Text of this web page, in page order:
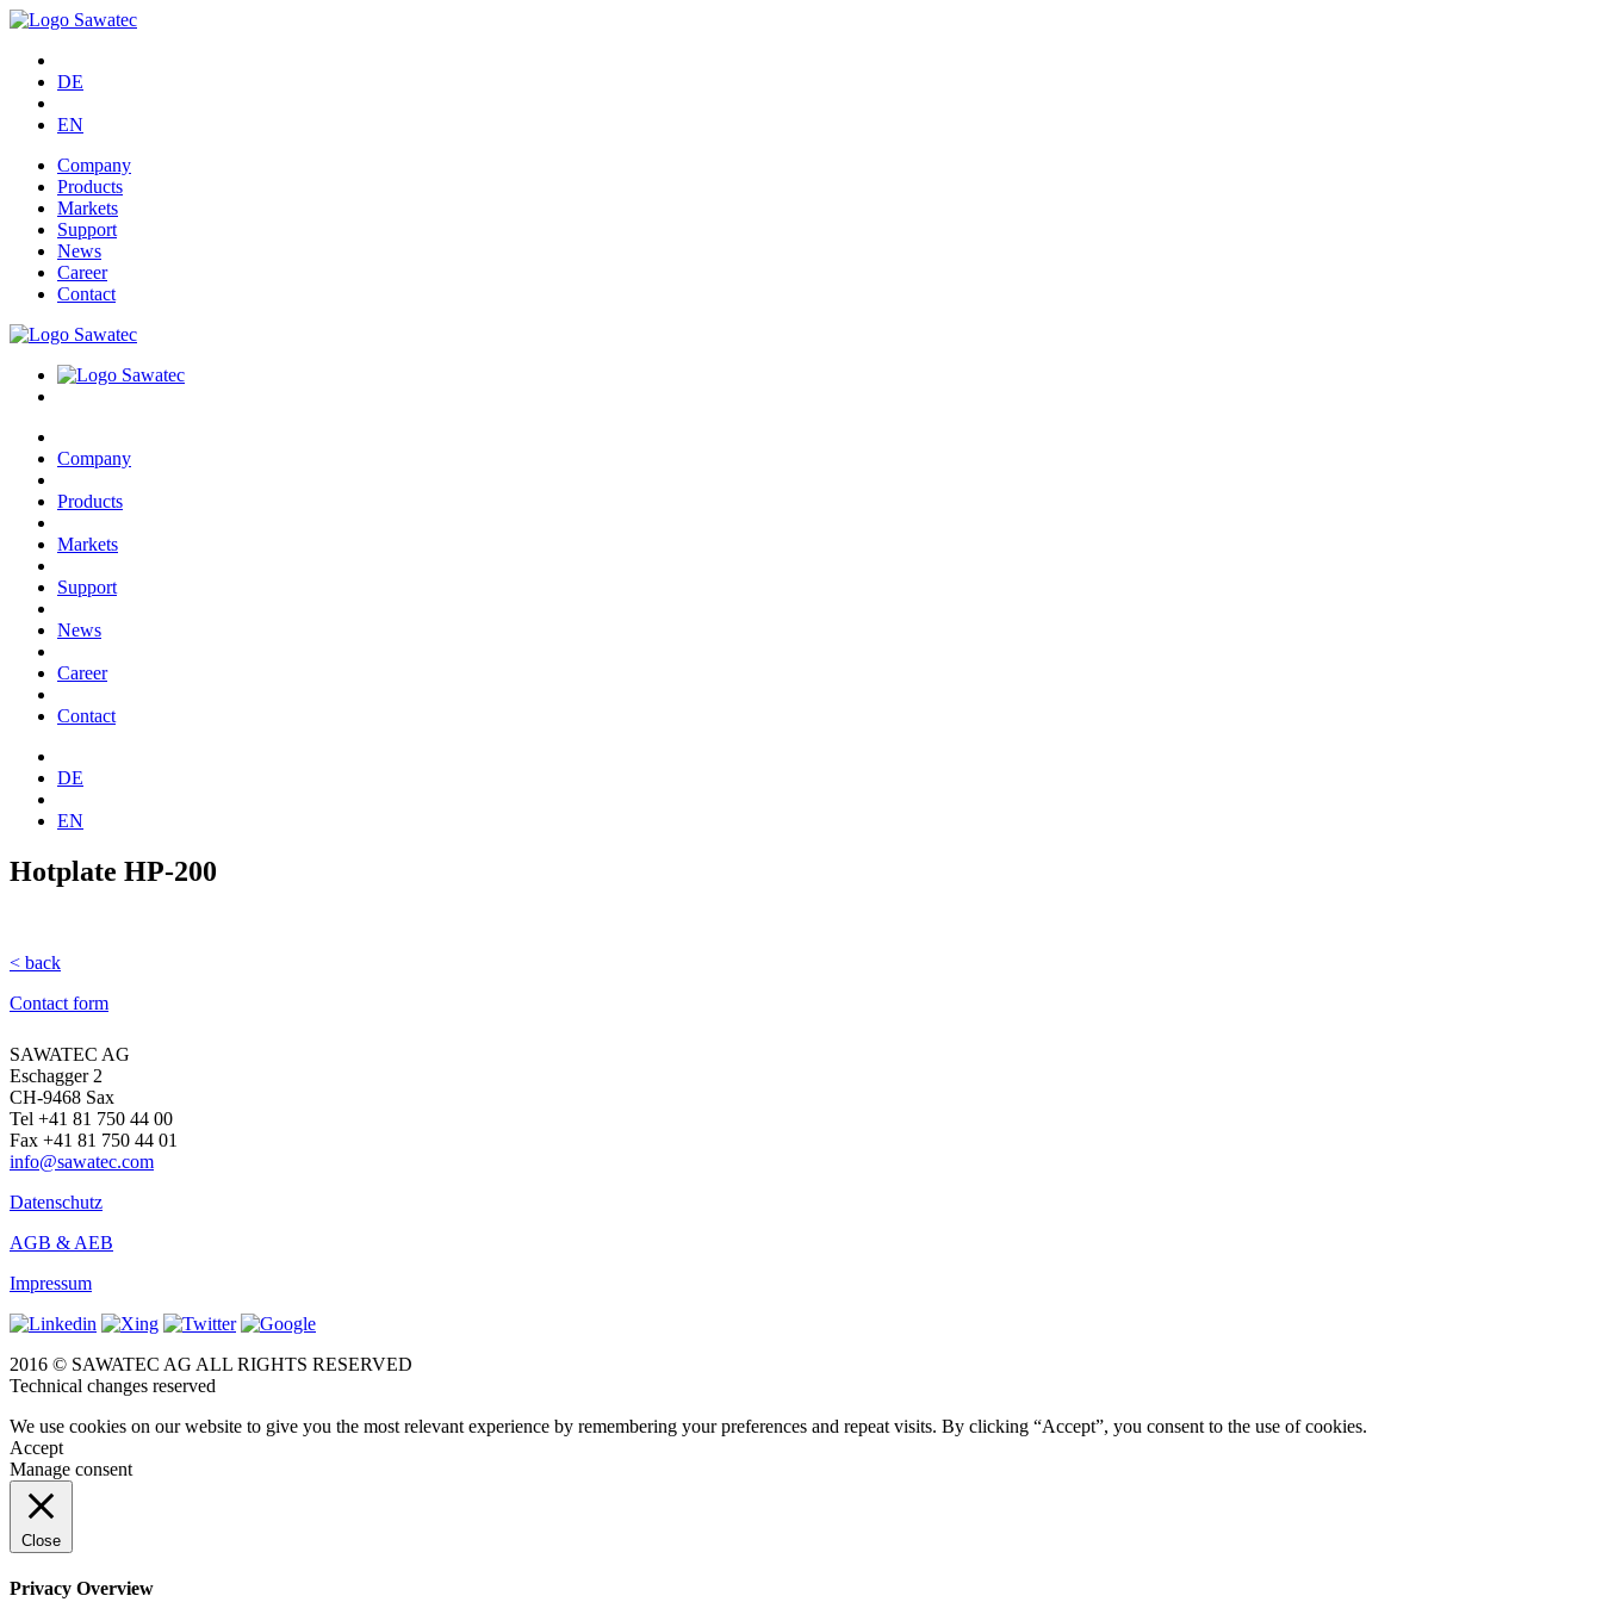
DE
EN
Company
Products
Markets
Support
News
Career
Contact
Company
Products
Markets
Support
News
Career
Contact
DE
EN
Hotplate HP-200
< back
Contact form
SAWATEC AG
Eschagger 2
CH-9468 Sax
Tel +41 81 750 44 00
Fax +41 81 750 44 01
info@sawatec.com
Datenschutz
AGB & AEB
Impressum
2016 © SAWATEC AG ALL RIGHTS RESERVED
Technical changes reserved
We use cookies on our website to give you the most relevant experience by remembering your preferences and repeat visits. By clicking “Accept”, you consent to the use of cookies.
Accept
Manage consent
Close
Privacy Overview